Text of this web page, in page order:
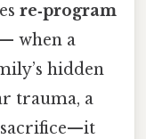
re‑program
when a
hidden
trauma, a